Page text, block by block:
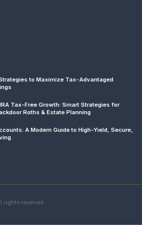
to Maximize Tax-Advantaged
Tax-Free Growth: Smart Strategies for
Roths & Estate Planning
A Modern Guide to High-Yield, Secure,
reserved.